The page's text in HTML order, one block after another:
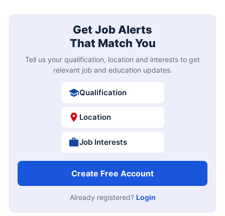
Get Job Alerts
That Match You
Tell us your qualification, location and interests to get
relevant job and education updates.
Qualification
Location
Job Interests
Create Free Account
Already registered? Login